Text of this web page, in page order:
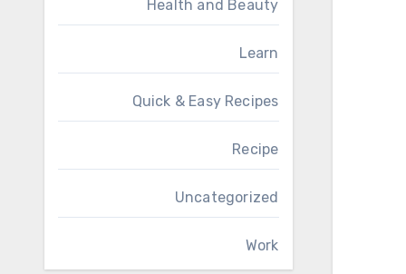
Health and Beauty
Learn
Quick & Easy Recipes
Recipe
Uncategorized
Work